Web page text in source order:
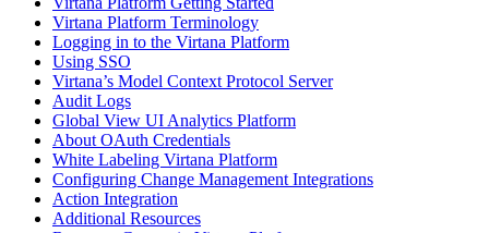
Virtana Platform Terminology
Logging in to the Virtana Platform
Using SSO
Virtana’s Model Context Protocol Server
Audit Logs
Global View UI Analytics Platform
About OAuth Credentials
White Labeling Virtana Platform
Configuring Change Management Integrations
Action Integration
Additional Resources